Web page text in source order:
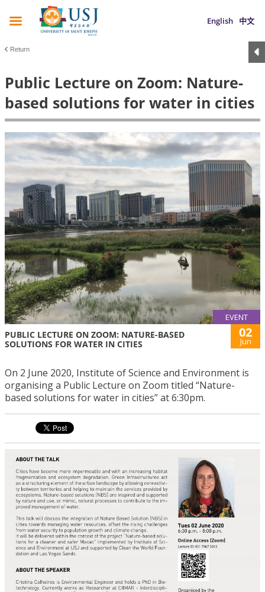
English 中文
Return
Public Lecture on Zoom: Nature-
based solutions for water in cities
EVENT
PUBLIC LECTURE ON ZOOM: NATURE-BASED
SOLUTIONS FOR WATER IN CITIES
02
Jun
On 2 June 2020, Institute of Science and Environment is
organising a Public Lecture on Zoom titled “Nature-
based solutions for water in cities” at 6:30pm.